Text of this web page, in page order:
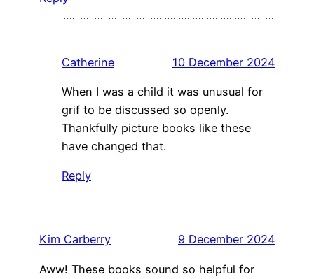
Catherine 10 December 2024
When I was a child it was unusual for
grif to be discussed so openly.
Thankfully picture books like these
have changed that.
Reply
Kim Carberry 9 December 2024
Aww! These books sound so helpful for